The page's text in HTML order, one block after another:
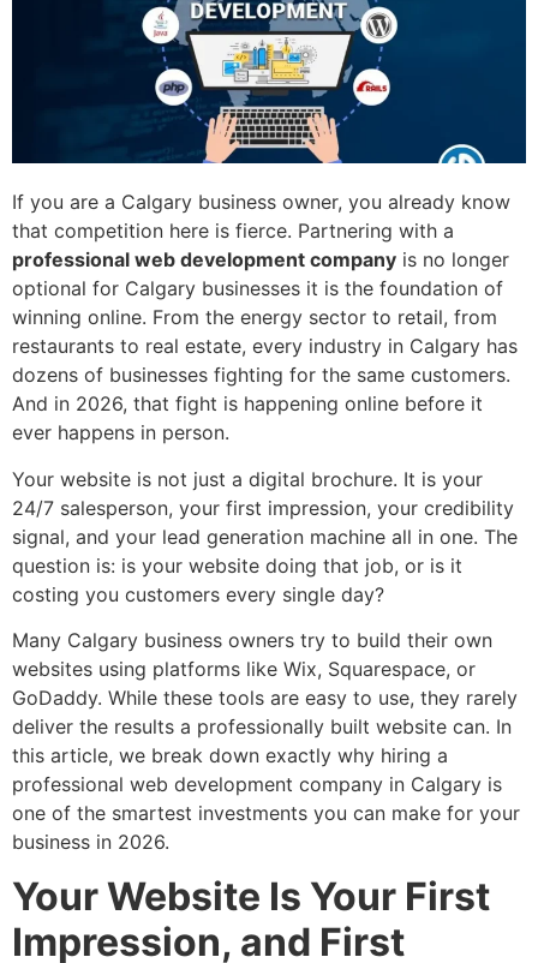
If you are a Calgary business owner, you already know
that competition here is fierce. Partnering with a
professional web development company is no longer
optional for Calgary businesses it is the foundation of
winning online. From the energy sector to retail, from
restaurants to real estate, every industry in Calgary has
dozens of businesses fighting for the same customers.
And in 2026, that fight is happening online before it
ever happens in person.
Your website is not just a digital brochure. It is your
24/7 salesperson, your first impression, your credibility
signal, and your lead generation machine all in one. The
question is: is your website doing that job, or is it
costing you customers every single day?
Many Calgary business owners try to build their own
websites using platforms like Wix, Squarespace, or
GoDaddy. While these tools are easy to use, they rarely
deliver the results a professionally built website can. In
this article, we break down exactly why hiring a
professional web development company in Calgary is
one of the smartest investments you can make for your
business in 2026.
Your Website Is Your First
Impression, and First